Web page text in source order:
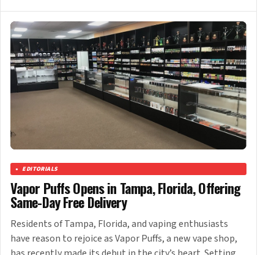
EDITORIALS
Vapor Puffs Opens in Tampa, Florida, Offering
Same-Day Free Delivery
Residents of Tampa, Florida, and vaping enthusiasts
have reason to rejoice as Vapor Puffs, a new vape shop,